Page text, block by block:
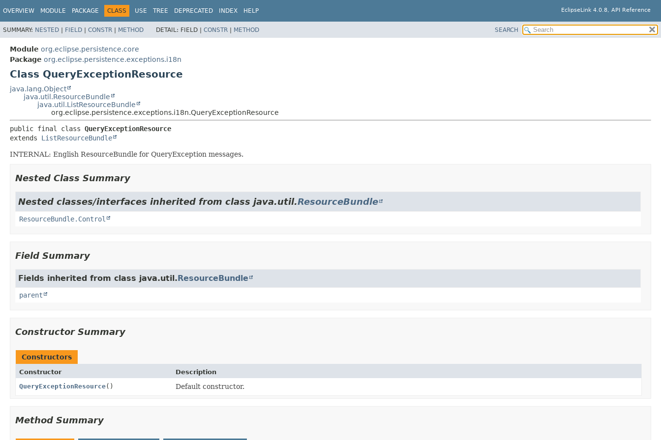
EclipseLink 4.0.8, API Reference
OVERVIEW MODULE PACKAGE CLASS USE TREE DEPRECATED INDEX HELP
SUMMARY: NESTED | FIELD | CONSTR | METHOD DETAIL: FIELD | CONSTR | METHOD SEARCH
Module org.eclipse.persistence.core
Package org.eclipse.persistence.exceptions.i18n
Class QueryExceptionResource
java.lang.Object
java.util.ResourceBundle
java.util.ListResourceBundle
org.eclipse.persistence.exceptions.i18n.QueryExceptionResource
public final class QueryExceptionResource
extends ListResourceBundle
INTERNAL: English ResourceBundle for QueryException messages.
Nested Class Summary
Nested classes/interfaces inherited from class java.util.ResourceBundle
ResourceBundle.Control
Field Summary
Fields inherited from class java.util.ResourceBundle
parent
Constructor Summary
Constructors
Constructor
Description
QueryExceptionResource() Default constructor.
Method Summary